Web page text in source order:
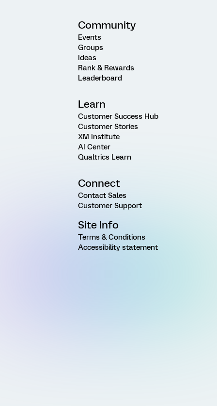
Community
Events
Groups
Ideas
Rank & Rewards
Leaderboard
Learn
Customer Success Hub
Customer Stories
XM Institute
AI Center
Qualtrics Learn
Connect
Contact Sales
Customer Support
Site Info
Terms & Conditions
Accessibility statement